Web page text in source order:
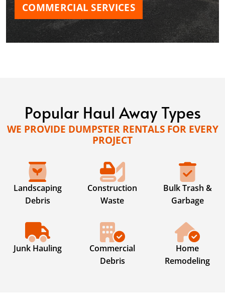
COMMERCIAL SERVICES
Popular Haul Away Types
WE PROVIDE DUMPSTER RENTALS FOR EVERY
PROJECT
Landscaping
Debris
Construction
Waste
Bulk Trash &
Garbage
Junk Hauling
Commercial
Debris
Home
Remodeling